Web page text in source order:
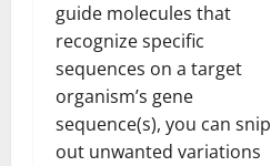
guide molecules that
recognize specific
sequences on a target
organism’s gene
sequence(s), you can snip
out unwanted variations